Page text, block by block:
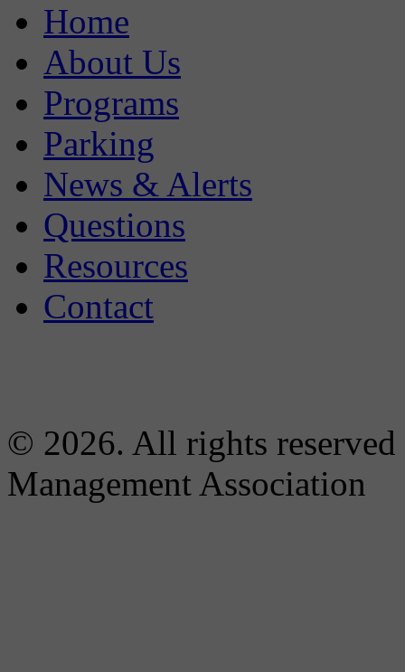
Home
About Us
Programs
Parking
News & Alerts
Questions
Resources
Contact
© 2026. All rights
Management Association